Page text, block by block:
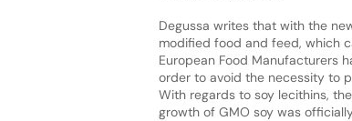
Degussa writes that with the
modified food and feed, which
European Food Manufacturers
order to avoid the necessity to
With regards to soy lecithins,
growth of GMO soy was